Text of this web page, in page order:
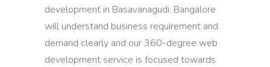
development in Basavanagudi, Bangalore
will understand business requirement and
demand clearly and our 360-degree web
development service is focused towards